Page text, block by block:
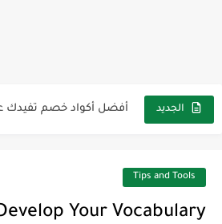
الجديد
Tips and Tools
Your Vocabulary?